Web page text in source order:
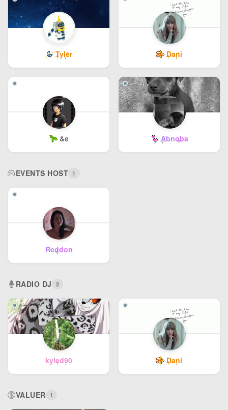
Tyler Dani
&e Abnoba
EVENTS HOST 1
Reddon
RADIO DJ 2
kyled90 Dani
VALUER 1